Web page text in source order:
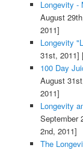
Longevity -
August
2011]
Longevity
31st, 2011]
100 Day
August
2011]
Longevity
September
2nd, 2011]
The